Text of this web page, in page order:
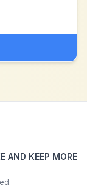
AND KEEP MORE